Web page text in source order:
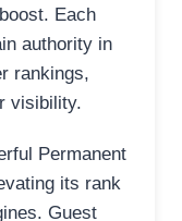
Each
authority in
rankings,
visibility.
Permanent
its rank
Guest